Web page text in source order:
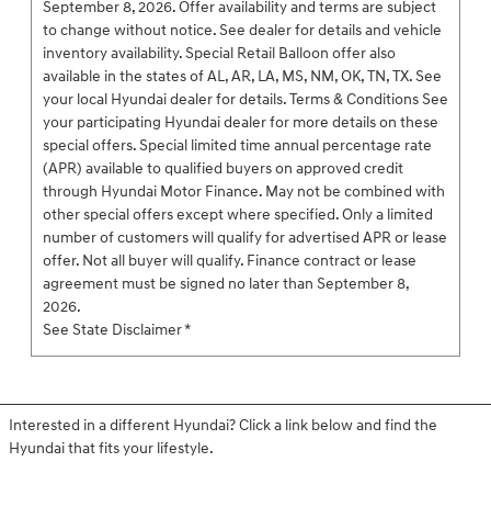
September 8, 2026. Offer availability and terms are subject
to change without notice. See dealer for details and vehicle
inventory availability. Special Retail Balloon offer also
available in the states of AL, AR, LA, MS, NM, OK, TN, TX. See
your local Hyundai dealer for details. Terms & Conditions See
your participating Hyundai dealer for more details on these
special offers. Special limited time annual percentage rate
(APR) available to qualified buyers on approved credit
through Hyundai Motor Finance. May not be combined with
other special offers except where specified. Only a limited
number of customers will qualify for advertised APR or lease
offer. Not all buyer will qualify. Finance contract or lease
agreement must be signed no later than September 8,
2026.
See State Disclaimer *
Interested in a different Hyundai? Click a link below and find the
Hyundai that fits your lifestyle.